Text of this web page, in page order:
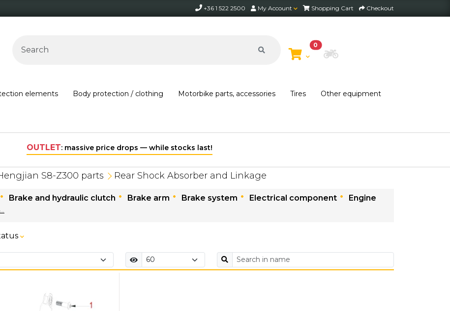
+36 1 522 2500 My Account Shopping Cart Checkout
0
Choose Bike
elements Body protection / clothing Motorbike parts, accessories Tires Other equipment
OUTLET: massive price drops — while stocks last!
S8-Z300 parts Rear Shock Absorber and Linkage
Brake and hydraulic clutch Brake arm Brake system Electrical component
Engine